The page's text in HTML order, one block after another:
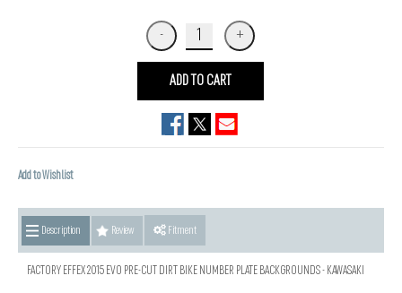
ADD TO CART
Add to Wishlist
Description Review Fitment
FACTORY EFFEX 2015 EVO PRE-CUT DIRT BIKE NUMBER PLATE BACKGROUNDS - KAWASAKI